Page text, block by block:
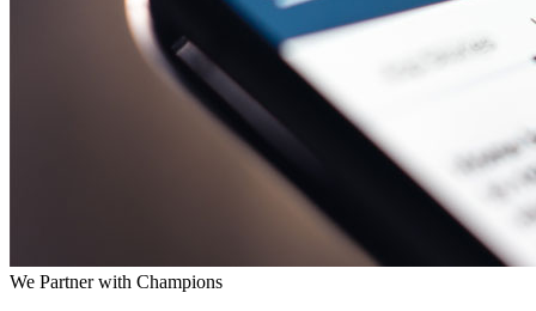
We Partner with Champions